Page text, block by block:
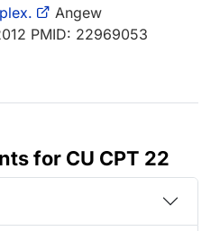
Angew
PMID: 22969053
for CU CPT 22